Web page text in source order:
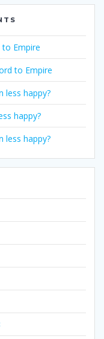
to Empire
to Empire
less happy?
happy?
less happy?